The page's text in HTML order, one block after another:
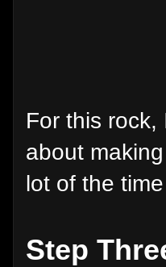
For this
about
lot of the
Step